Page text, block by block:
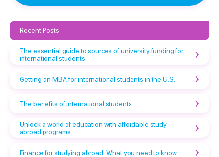
Recent Posts
The essential guide to sources of university funding for
international students
Getting an MBA for international students in the U.S.
The benefits of international students
Unlock a world of education with affordable study
abroad programs
Finance for studying abroad: What you need to know